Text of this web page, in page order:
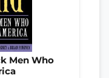
Men Who